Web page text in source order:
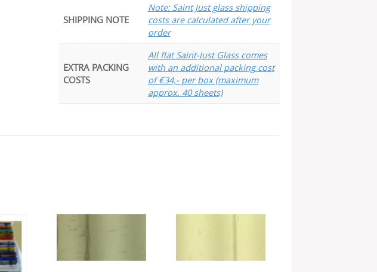
SHIPPING NOTE
Note: Saint Just glass shipping
costs are calculated after your
order
EXTRA PACKING
COSTS
All flat Saint-Just Glass comes
with an additional packing cost
of €34,- per box (maximum
approx. 40 sheets)